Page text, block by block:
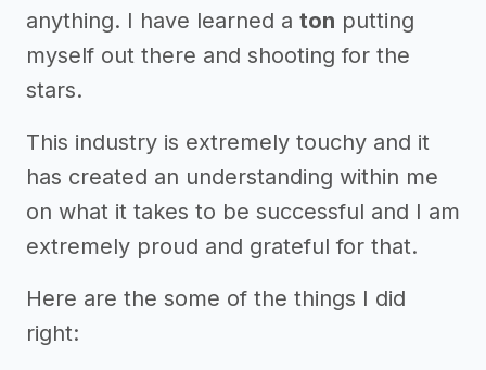
anything. I have learned a ton putting
myself out there and shooting for the
stars.
This industry is extremely touchy and it
has created an understanding within me
on what it takes to be successful and I am
extremely proud and grateful for that.
Here are the some of the things I did
right: